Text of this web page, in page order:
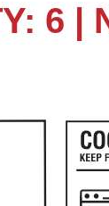
6 |